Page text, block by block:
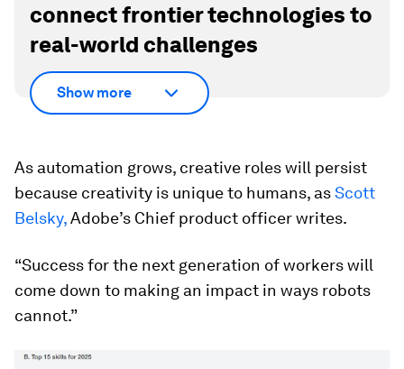
connect frontier technologies to
real-world challenges
Show more
As automation grows, creative roles will persist
because creativity is unique to humans, asScott
Belsky,Adobe’s Chief product officer writes.
“Success for the next generation of workers will
come down to making an impact in ways robots
cannot.”